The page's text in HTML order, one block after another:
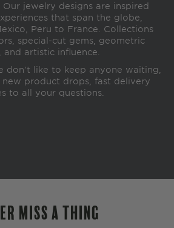
Our jewelry designs are inspired
that span the globe,
Peru to France. Collections
special-cut gems, geometric
and artistic influence.
don’t like to keep anyone waiting,
product drops, fast delivery
to all your questions.
MISS A THING